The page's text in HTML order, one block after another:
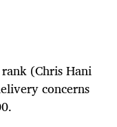
(Chris Hani
concerns